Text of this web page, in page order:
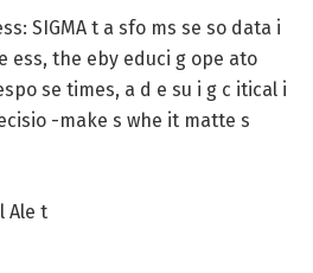
: SIGMA t a sfo ms se so data i
ess, the eby educi g ope ato
se times, a d e su i g c itical i
-make s whe it matte s